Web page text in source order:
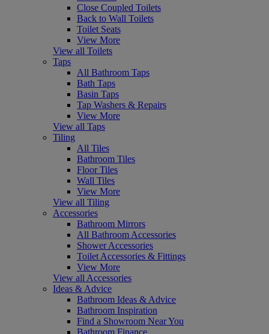
Close Coupled Toilets
Back to Wall Toilets
Toilet Seats
View More
View all Toilets
Taps
All Bathroom Taps
Bath Taps
Basin Taps
Tap Washers & Repairs
View More
View all Taps
Tiling
All Tiles
Bathroom Tiles
Floor Tiles
Wall Tiles
View More
View all Tiling
Accessories
Bathroom Mirrors
All Bathroom Accessories
Shower Accessories
Toilet Accessories & Fittings
View More
View all Accessories
Ideas & Advice
Bathroom Ideas & Advice
Bathroom Inspiration
Find a Showroom Near You
Bathroom Finance